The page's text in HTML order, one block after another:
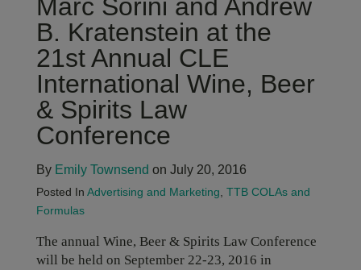
Marc Sorini and Andrew
B. Kratenstein at the
21st Annual CLE
International Wine, Beer
& Spirits Law
Conference
By Emily Townsend on July 20, 2016
Posted In Advertising and Marketing TTB COLAs and
Formulas
The annual Wine, Beer & Spirits Law Conference
will be held on September 22-23, 2016 in